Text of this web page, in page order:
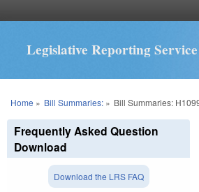
Legislative Reporting Service
You are here
Home » Bill Summaries:» Bill Summaries:
Frequently Asked Question
Download
Download the LRS FAQ